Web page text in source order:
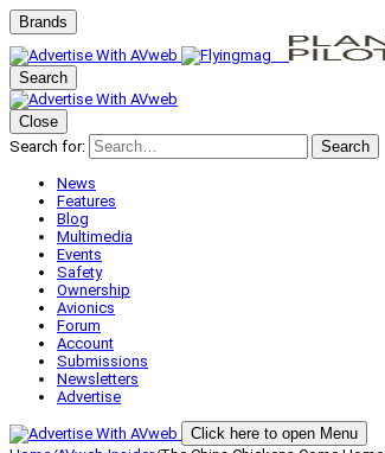
Brands
Search
Close
Search for:
Search
News
Features
Blog
Multimedia
Events
Safety
Ownership
Avionics
Forum
Account
Submissions
Newsletters
Advertise
Click here to open Menu